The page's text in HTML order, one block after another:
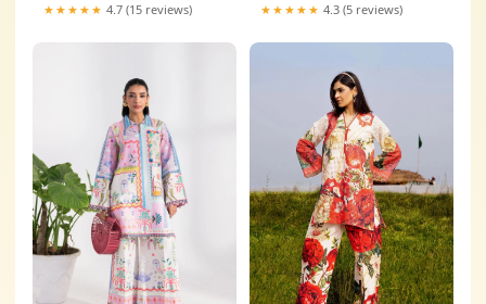
★★★★★ 4.7 (15 reviews) ★★★★★ 4.3 (5 reviews)